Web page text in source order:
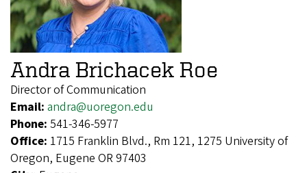
Andra Brichacek Roe
Director of Communication
Email: andra@uoregon.edu
Phone: 541-346-5977
Office: 1715 Franklin Blvd., Rm 121, 1275 University of
Oregon, Eugene OR 97403